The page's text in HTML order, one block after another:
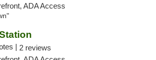
ADA Access
| 2 reviews